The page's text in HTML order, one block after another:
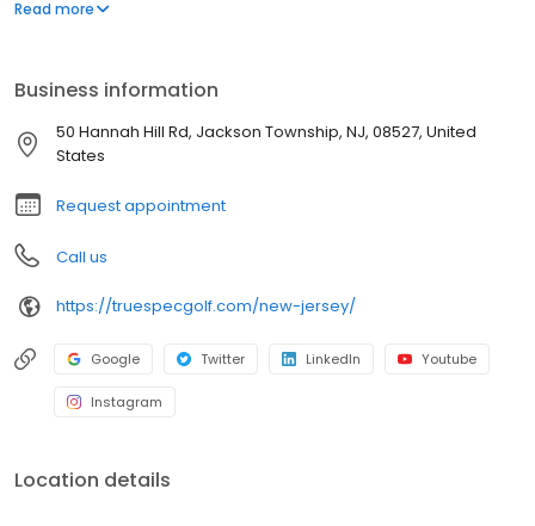
Read more
Business information
50 Hannah Hill Rd, Jackson Township, NJ, 08527, United
States
Request appointment
Call us
https://truespecgolf.com/new-jersey/
Google Twitter LinkedIn Youtube
Instagram
Location details